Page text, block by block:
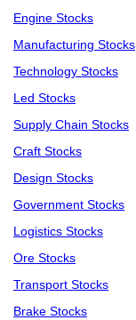
Engine Stocks
Manufacturing Stocks
Technology Stocks
Led Stocks
Supply Chain Stocks
Craft Stocks
Design Stocks
Government Stocks
Logistics Stocks
Ore Stocks
Transport Stocks
Brake Stocks